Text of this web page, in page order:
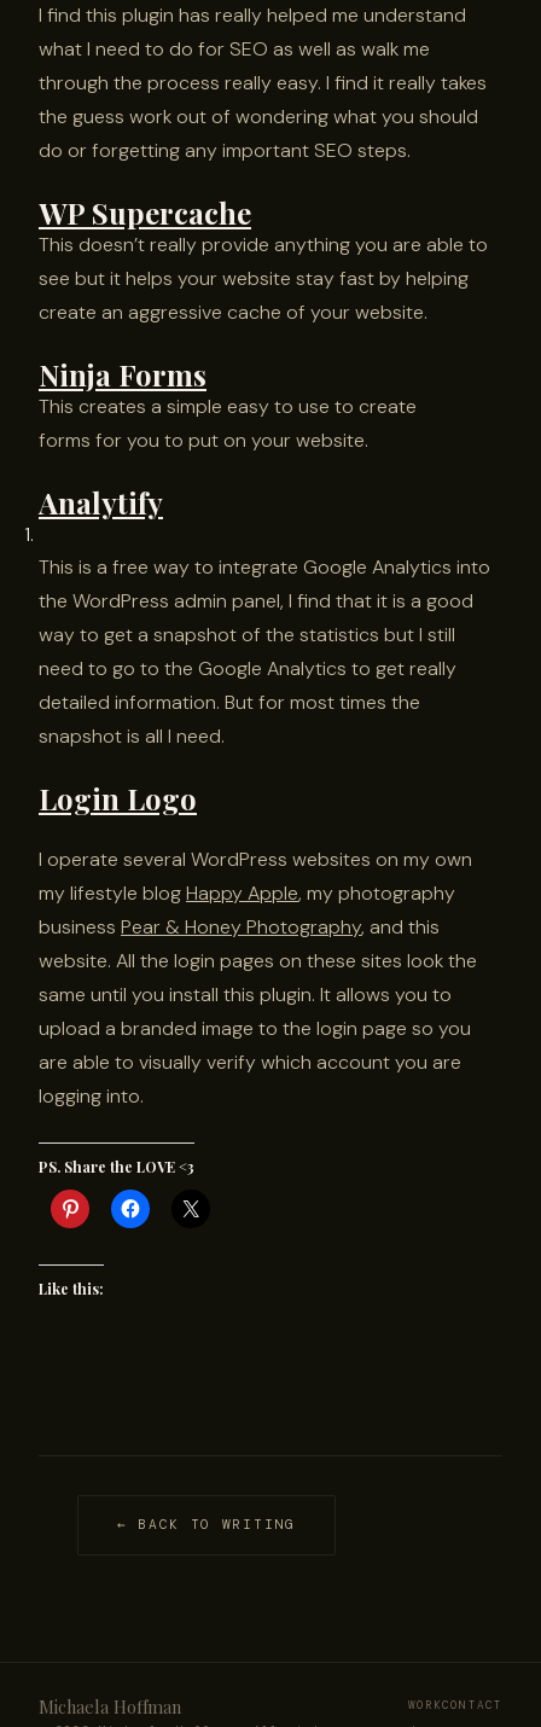
I find this plugin has really helped me understand
what I need to do for SEO as well as walk me
through the process really easy. I find it really takes
the guess work out of wondering what you should
do or forgetting any important SEO steps.
WP Supercache
This doesn’t really provide anything you are able to
see but it helps your website stay fast by helping
create an aggressive cache of your website.
Ninja Forms
This creates a simple easy to use to create
forms for you to put on your website.
Analytify
This is a free way to integrate Google Analytics into
the WordPress admin panel, I find that it is a good
way to get a snapshot of the statistics but I still
need to go to the Google Analytics to get really
detailed information. But for most times the
snapshot is all I need.
Login Logo
I operate several WordPress websites on my own
my lifestyle blogHappy Apple, my photography
business Pear & Honey Photography, and this
website. All the login pages on these sites look the
same until you install this plugin. It allows you to
upload a branded image to the login page so you
are able to visually verify which account you are
logging into.
PS. Share the LOVE <3
Like this:
← BACK TO WRITING
Michaela Hoffman WORKCONTACT